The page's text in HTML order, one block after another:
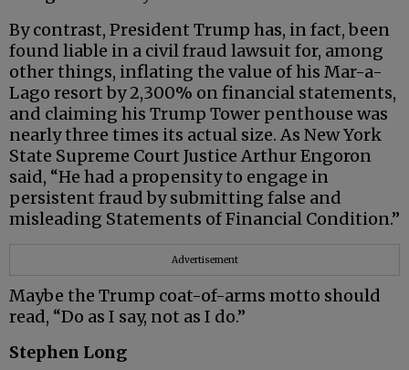
By contrast, President Trump has, in fact, been
found liable in a civil fraud lawsuit for, among
other things, inflating the value of his Mar-a-
Lago resort by 2,300% on financial statements,
and claiming his Trump Tower penthouse was
nearly three times its actual size. As New York
State Supreme Court Justice Arthur Engoron
said, “He had a propensity to engage in
persistent fraud by submitting false and
misleading Statements of Financial Condition.”
Advertisement
Maybe the Trump coat-of-arms motto should
read, “Do as I say, not as I do.”
Stephen Long